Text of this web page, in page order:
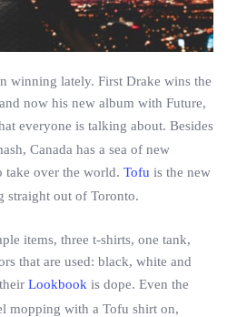
winning lately. First Drake wins the
now his new album with Future,
everyone is talking about. Besides
Canada has a sea of new
take over the world. Tofu is the new
straight out of Toronto.
items, three t-shirts, one tank,
that are used: black, white and
Lookbook is dope. Even the
mopping with a Tofu shirt on,